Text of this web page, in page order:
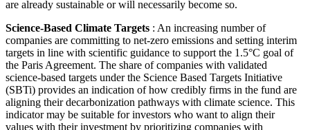
are already sustainable or will necessarily become so.
Science-Based Climate Targets : An increasing number of
companies are committing to net-zero emissions and setting interim
targets in line with scientific guidance to support the 1.5°C goal of
the Paris Agreement. The share of companies with validated
science-based targets under the Science Based Targets Initiative
(SBTi) provides an indication of how credibly firms in the fund are
aligning their decarbonization pathways with climate science. This
indicator may be suitable for investors who want to align their
values with their investment by prioritizing companies with